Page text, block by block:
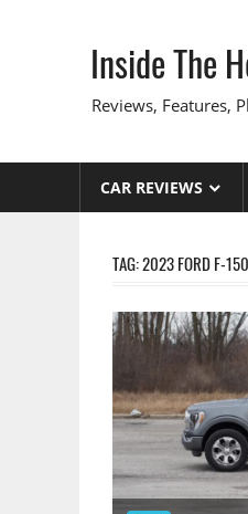
Inside The
Reviews, Features,
CAR REVIEWS
TAG:2023 FORD F-